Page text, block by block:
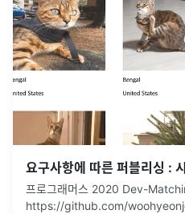
요구사항에 따른 퍼블리싱 :
프로그래머스 2020 Dev-
https://github.com/